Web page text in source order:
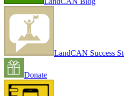
LandCAN Success
Donate